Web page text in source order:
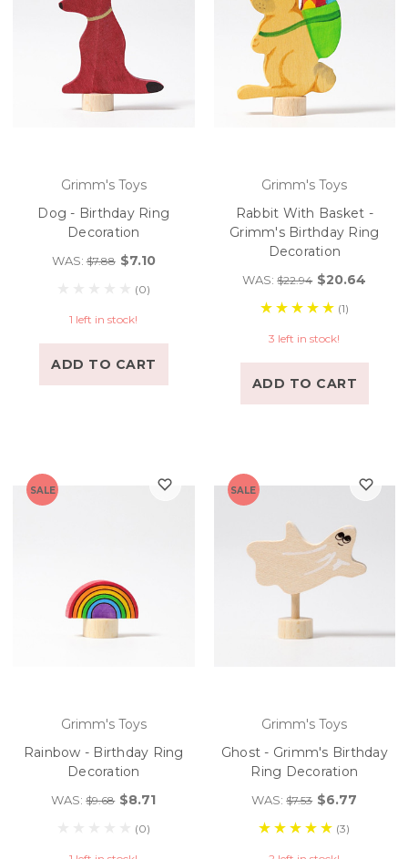
Grimm's Toys
Dog - Birthday Ring
Decoration
WAS:$7.88 $7.10
(0)
1 left in stock!
ADD TO CART
Grimm's Toys
Rabbit With Basket -
Grimm's Birthday Ring
Decoration
WAS:$22.94 $20.64
(1)
3 left in stock!
ADD TO CART
SALE
Grimm's Toys
Rainbow - Birthday Ring
Decoration
WAS:$9.68 $8.71
(0)
SALE
Grimm's Toys
Ghost - Grimm's Birthday
Ring Decoration
WAS:$7.53 $6.77
(3)